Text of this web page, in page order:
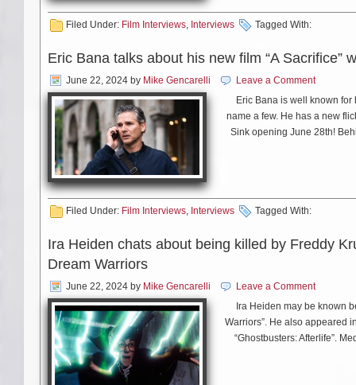
Filed Under: Film Interviews, Interviews Tagged With:
Eric Bana talks about his new film “A Sacrifice”
June 22, 2024 by Mike Gencarelli
Leave a Comment
Eric Bana is well known
name a few. He has a new
Sink opening June 28th!
Filed Under: Film Interviews, Interviews Tagged With:
Ira Heiden chats about being killed by Freddy
Dream Warriors
June 22, 2024 by Mike Gencarelli
Leave a Comment
Ira Heiden may be known
Warriors”. He also appeared
“Ghostbusters: Afterlife”.